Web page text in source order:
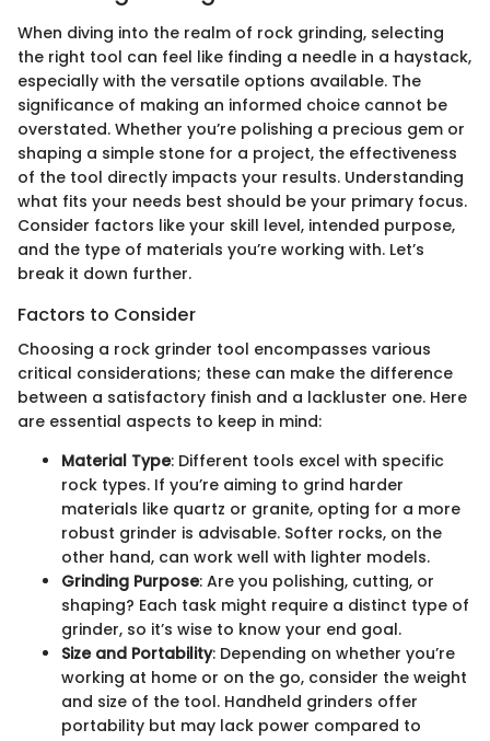
When diving into the realm of rock grinding, selecting
the right tool can feel like finding a needle in a haystack,
especially with the versatile options available. The
significance of making an informed choice cannot be
overstated. Whether you’re polishing a precious gem or
shaping a simple stone for a project, the effectiveness
of the tool directly impacts your results. Understanding
what fits your needs best should be your primary focus.
Consider factors like your skill level, intended purpose,
and the type of materials you’re working with. Let’s
break it down further.
Factors to Consider
Choosing a rock grinder tool encompasses various
critical considerations; these can make the difference
between a satisfactory finish and a lackluster one. Here
are essential aspects to keep in mind:
Material Type: Different tools excel with specific
rock types. If you’re aiming to grind harder
materials like quartz or granite, opting for a more
robust grinder is advisable. Softer rocks, on the
other hand, can work well with lighter models.
Grinding Purpose: Are you polishing, cutting, or
shaping? Each task might require a distinct type of
grinder, so it’s wise to know your end goal.
Size and Portability: Depending on whether you’re
working at home or on the go, consider the weight
and size of the tool. Handheld grinders offer
portability but may lack power compared to